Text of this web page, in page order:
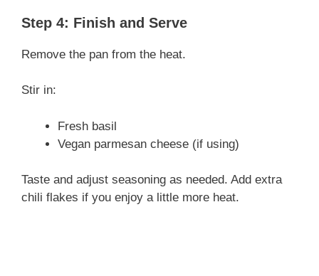
Step 4: Finish and Serve
Remove the pan from the heat.
Stir in:
Fresh basil
Vegan parmesan cheese (if using)
Taste and adjust seasoning as needed. Add extra
chili flakes if you enjoy a little more heat.